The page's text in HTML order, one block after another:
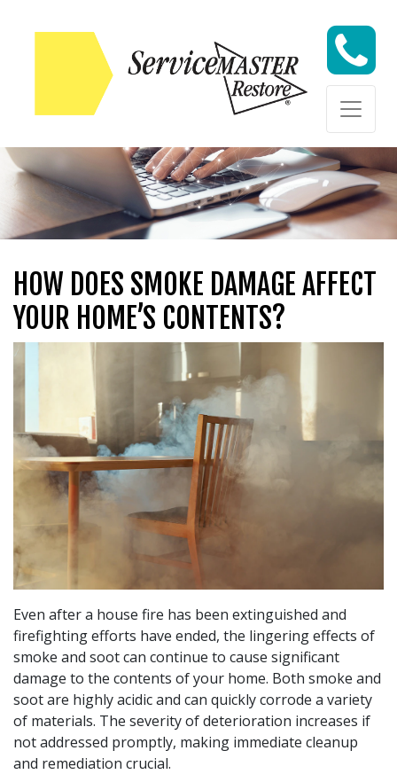
Skip to content
Skip to content
HOW DOES SMOKE DAMAGE AFFECT
YOUR HOME’S CONTENTS?
Even after a house fire has been extinguished and
firefighting efforts have ended, the lingering effects of
smoke and soot can continue to cause significant
damage to the contents of your home. Both smoke and
soot are highly acidic and can quickly corrode a variety
of materials. The severity of deterioration increases if
not addressed promptly, making immediate cleanup
and remediation crucial.